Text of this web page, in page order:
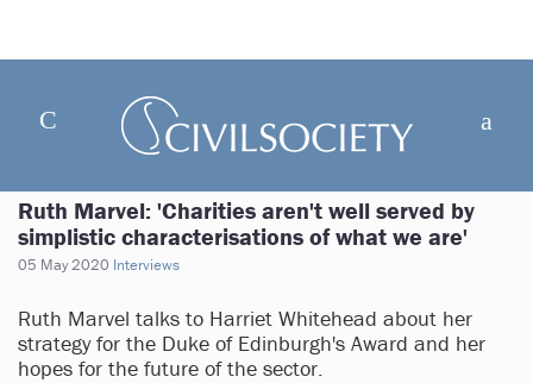
Ruth Marvel: 'Charities aren't well served by
simplistic characterisations of what we are'
05 May 2020 Interviews
Ruth Marvel talks to Harriet Whitehead about her
strategy for the Duke of Edinburgh's Award and her
hopes for the future of the sector.